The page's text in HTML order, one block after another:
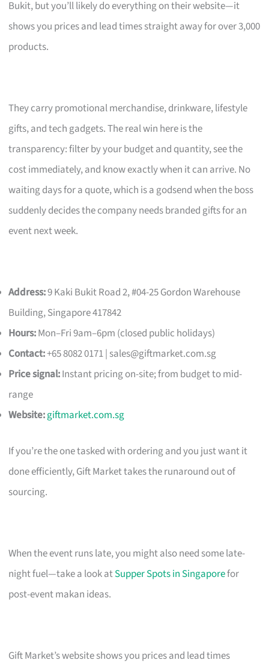
Bukit, but you’ll likely do everything on their website—it
shows you prices and lead times straight away for over 3,000
products.
They carry promotional merchandise, drinkware, lifestyle
gifts, and tech gadgets. The real win here is the
transparency: filter by your budget and quantity, see the
cost immediately, and know exactly when it can arrive. No
waiting days for a quote, which is a godsend when the boss
suddenly decides the company needs branded gifts for an
event next week.
Address:9 Kaki Bukit Road 2, #04-25 Gordon Warehouse
Building, Singapore 417842
Hours:Mon–Fri 9am–6pm (closed public holidays)
Contact:+65 8082 0171 | sales@giftmarket.com.sg
Price signal:Instant pricing on-site; from budget to mid-
range
Website:giftmarket.com.sg
If you’re the one tasked with ordering and you just want it
done efficiently, Gift Market takes the runaround out of
sourcing.
When the event runs late, you might also need some late-
night fuel—take a look atSupper Spots in Singaporefor
post-event makan ideas.
Gift Market’s website shows you prices and lead times